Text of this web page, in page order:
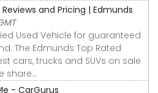
and Pricing | Edmunds
Used Vehicle for guaranteed
The Edmunds Top Rated
cars, trucks and SUVs on sale
share...
- CarGurus